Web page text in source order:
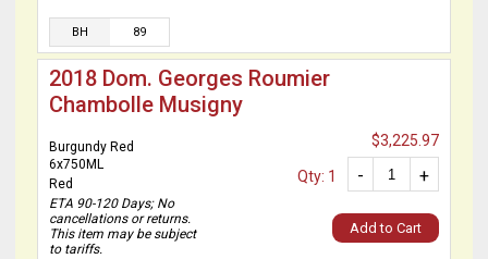
BH 89
2018 Dom. Georges Roumier
Chambolle Musigny
Burgundy Red
6x750ML
Red
ETA 90-120 Days; No
cancellations or returns.
This item may be subject
to tariffs.
$3,225.97
+
-
Qty: 1
Add to Cart